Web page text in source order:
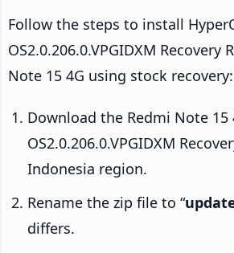
Follow the steps to install
OS2.0.206.0.VPGIDXM Recovery
Note 15 4G using stock recovery:
Download the Redmi Note 15
OS2.0.206.0.VPGIDXM
Indonesia region.
Rename the zip file to “
differs.